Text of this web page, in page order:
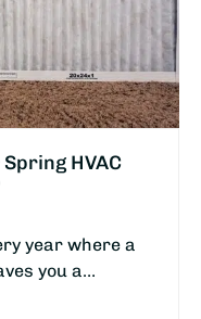
HVAC
year where a
you a…